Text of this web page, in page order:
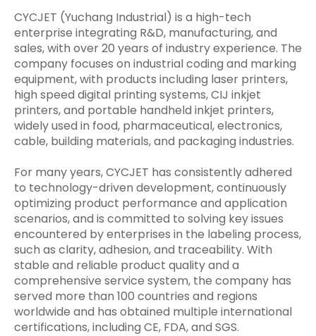
CYCJET (Yuchang Industrial) is a high-tech
enterprise integrating R&D, manufacturing, and
sales, with over 20 years of industry experience. The
company focuses on industrial coding and marking
equipment, with products including laser printers,
high speed digital printing systems, CIJ inkjet
printers, and portable handheld inkjet printers,
widely used in food, pharmaceutical, electronics,
cable, building materials, and packaging industries.
For many years, CYCJET has consistently adhered
to technology-driven development, continuously
optimizing product performance and application
scenarios, and is committed to solving key issues
encountered by enterprises in the labeling process,
such as clarity, adhesion, and traceability. With
stable and reliable product quality and a
comprehensive service system, the company has
served more than 100 countries and regions
worldwide and has obtained multiple international
certifications, including CE, FDA, and SGS.